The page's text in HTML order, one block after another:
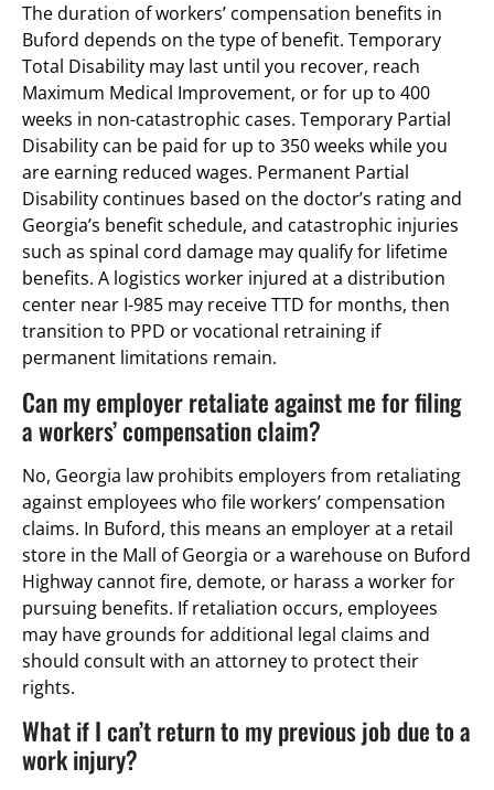
The duration of workers’ compensation benefits in
Buford depends on the type of benefit. Temporary
Total Disability may last until you recover, reach
Maximum Medical Improvement, or for up to 400
weeks in non-catastrophic cases. Temporary Partial
Disability can be paid for up to 350 weeks while you
are earning reduced wages. Permanent Partial
Disability continues based on the doctor’s rating and
Georgia’s benefit schedule, and catastrophic injuries
such as spinal cord damage may qualify for lifetime
benefits. A logistics worker injured at a distribution
center near I-985 may receive TTD for months, then
transition to PPD or vocational retraining if
permanent limitations remain.
Can my employer retaliate against me for filing
a workers’ compensation claim?
No, Georgia law prohibits employers from retaliating
against employees who file workers’ compensation
claims. In Buford, this means an employer at a retail
store in the Mall of Georgia or a warehouse on Buford
Highway cannot fire, demote, or harass a worker for
pursuing benefits. If retaliation occurs, employees
may have grounds for additional legal claims and
should consult with an attorney to protect their
rights.
What if I can’t return to my previous job due to a
work injury?